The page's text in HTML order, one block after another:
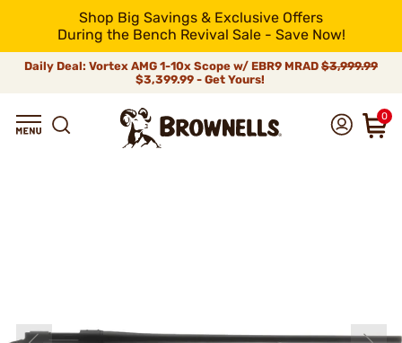
Shop Big Savings & Exclusive Offers
During the Bench Revival Sale - Save Now!
Daily Deal: Vortex AMG 1-10x Scope w/ EBR9 MRAD $3,999.99
$3,399.99 - Get Yours!
0